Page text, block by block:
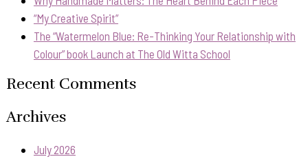
“My Creative Spirit”
The “Watermelon Blue: Re-Thinking Your Relationship with
Colour” book Launch at The Old Witta School
Recent Comments
Archives
July 2026